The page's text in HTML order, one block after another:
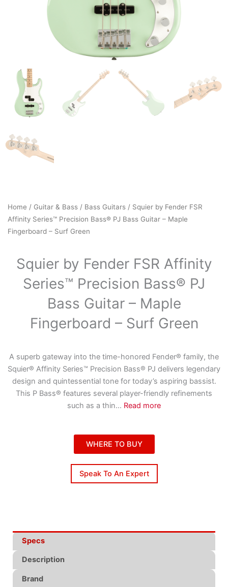
Home / Guitar & Bass / Bass Guitars / Squier by Fender FSR
Affinity Series™ Precision Bass® PJ Bass Guitar – Maple
Fingerboard – Surf Green
Squier by Fender FSR Affinity
Series™ Precision Bass® PJ
Bass Guitar – Maple
Fingerboard – Surf Green
A superb gateway into the time-honored Fender® family, the
Squier® Affinity Series™ Precision Bass® PJ delivers legendary
design and quintessential tone for today’s aspiring bassist.
This P Bass® features several player-friendly refinements
such as a thin... Read more
WHERE TO BUY
Speak To An Expert
Specs
Description
Brand